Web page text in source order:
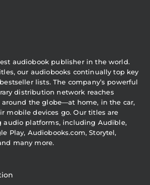
audiobook publisher in the world.
our audiobooks continually top key
lists. The company’s powerful
distribution network reaches
the globe—at home, in the car,
mobile devices go. Our titles are
audio platforms, including Audible,
Play, Audiobooks.com, Storytel,
many more.